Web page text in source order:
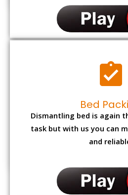
Bed
Dismantling bed is again
task but with us you can
and